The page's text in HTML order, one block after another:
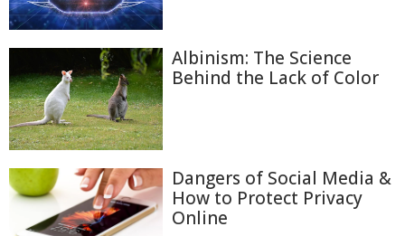
Albinism: The Science
Behind the Lack of Color
Dangers of Social Media &
How to Protect Privacy
Online